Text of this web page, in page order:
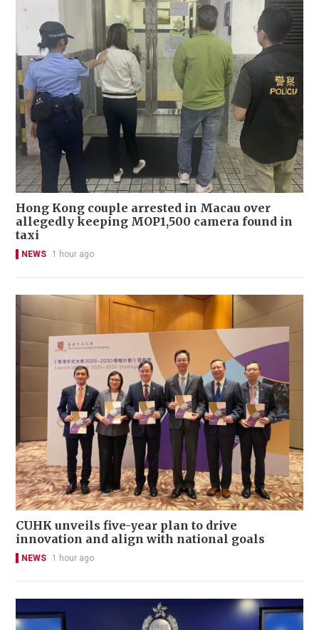
Hong Kong couple arrested in Macau over
allegedly keeping MOP1,500 camera found in
taxi
NEWS 1 hour ago
CUHK unveils five-year plan to drive
innovation and align with national goals
NEWS 1 hour ago